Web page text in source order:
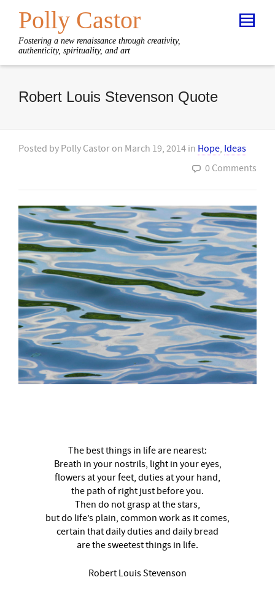
Polly Castor
Fostering a new renaissance through creativity,
authenticity, spirituality, and art
Robert Louis Stevenson Quote
Posted by Polly Castor on March 19, 2014 in Hope, Ideas
0 Comments
The best things in life are nearest:
Breath in your nostrils, light in your eyes,
flowers at your feet, duties at your hand,
the path of right just before you.
Then do not grasp at the stars,
but do life’s plain, common work as it comes,
certain that daily duties and daily bread
are the sweetest things in life.
Robert Louis Stevenson